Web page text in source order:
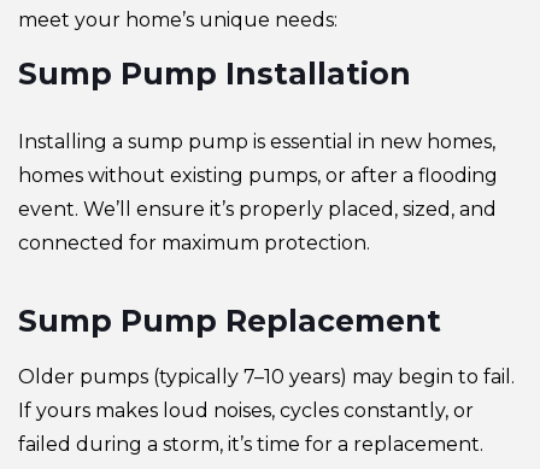
meet your home’s unique needs:
Sump Pump Installation
Installing a sump pump is essential in new homes,
homes without existing pumps, or after a flooding
event. We’ll ensure it’s properly placed, sized, and
connected for maximum protection.
Sump Pump Replacement
Older pumps (typically 7–10 years) may begin to fail.
If yours makes loud noises, cycles constantly, or
failed during a storm, it’s time for a replacement.